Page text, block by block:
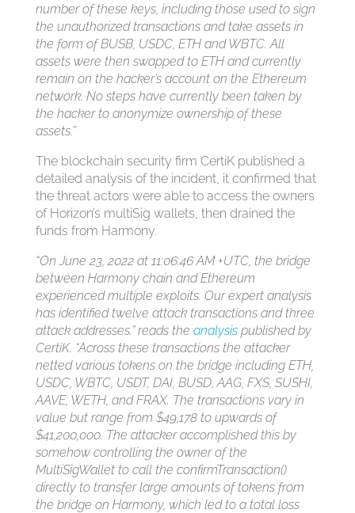
number of these keys, including those used to sign
the unauthorized transactions and take assets in
the form of BUSB, USDC, ETH and WBTC. All
assets were then swapped to ETH and currently
remain on the hacker’s account on the Ethereum
network. No steps have currently been taken by
the hacker to anonymize ownership of these
assets.”
The blockchain security firm CertiK published a
detailed analysis of the incident, it confirmed that
the threat actors were able to access the owners
of Horizon’s multiSig wallets, then drained the
funds from Harmony.
“On June 23, 2022 at 11:06:46 AM +UTC, the bridge
between Harmony chain and Ethereum
experienced multiple exploits. Our expert analysis
has identified twelve attack transactions and three
attack addresses.” reads the analysispublished by
CertiK. “Across these transactions the attacker
netted various tokens on the bridge including ETH,
USDC, WBTC, USDT, DAI, BUSD, AAG, FXS, SUSHI,
AAVE, WETH, and FRAX. The transactions vary in
value but range from $49,178 to upwards of
$41,200,000. The attacker accomplished this by
somehow controlling the owner of the
MultiSigWallet to call the confirmTransaction()
directly to transfer large amounts of tokens from
the bridge on Harmony, which led to a total loss